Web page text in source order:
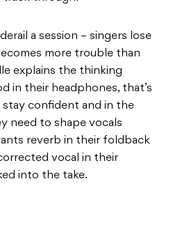
a session – singers lose
more trouble than
explains the thinking
in their headphones, that’s
stay confident and in the
need to shape vocals
reverb in their foldback
vocal in their
into the take.